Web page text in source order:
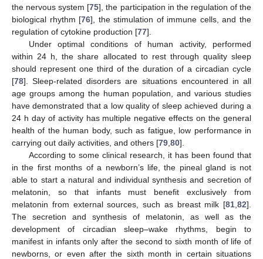
the nervous system [75], the participation in the regulation of the
biological rhythm [76], the stimulation of immune cells, and the
regulation of cytokine production [77].
Under optimal conditions of human activity, performed
within 24 h, the share allocated to rest through quality sleep
should represent one third of the duration of a circadian cycle
[78]. Sleep-related disorders are situations encountered in all
age groups among the human population, and various studies
have demonstrated that a low quality of sleep achieved during a
24 h day of activity has multiple negative effects on the general
health of the human body, such as fatigue, low performance in
carrying out daily activities, and others [79 80].
According to some clinical research, it has been found that
in the first months of a newborn’s life, the pineal gland is not
able to start a natural and individual synthesis and secretion of
melatonin, so that infants must benefit exclusively from
melatonin from external sources, such as breast milk [81 82].
The secretion and synthesis of melatonin, as well as the
development of circadian sleep–wake rhythms, begin to
manifest in infants only after the second to sixth month of life of
newborns, or even after the sixth month in certain situations